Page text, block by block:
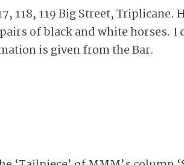
118, 119 Big Street,
of black and white horses.
is given from the Bar.